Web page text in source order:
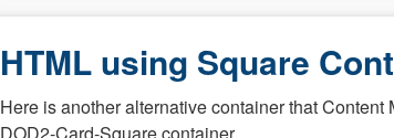
HTML using Square
Here is another alternative container that